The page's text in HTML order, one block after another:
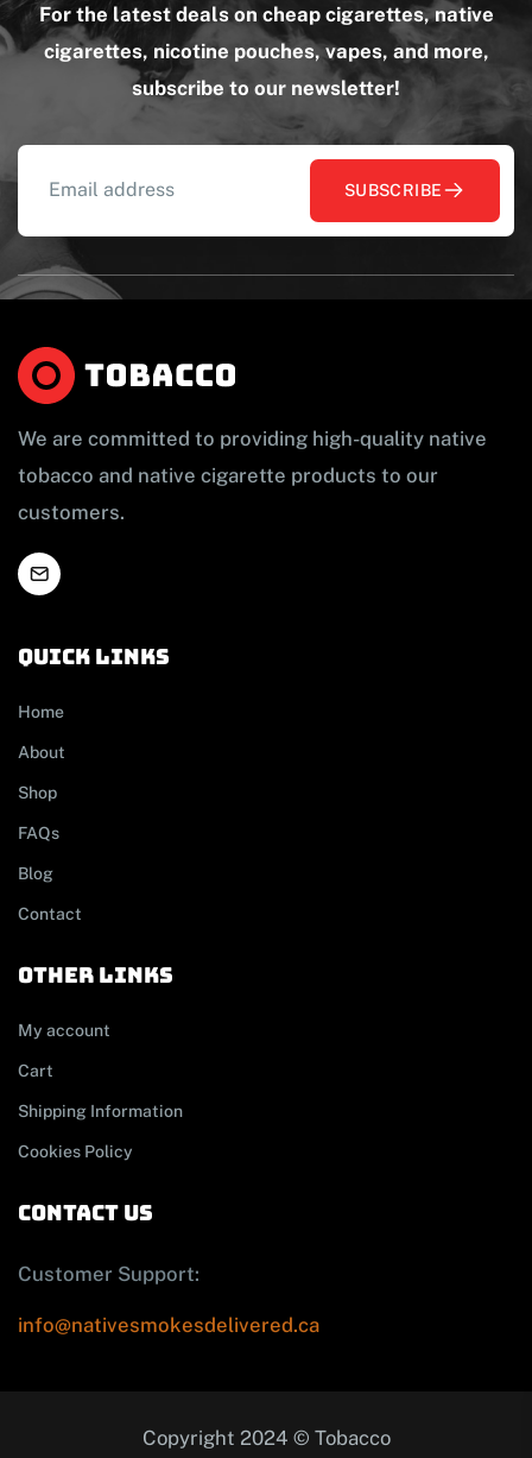
For the latest deals on cheap cigarettes, native
cigarettes, nicotine pouches, vapes, and more,
subscribe to our newsletter!
SUBSCRIBE
We are committed to providing high-quality native
tobacco and native cigarette products to our
customers.
Quick links
Home
About
Shop
FAQs
Blog
Contact
other links
My account
Cart
Shipping Information
Cookies Policy
contact us
Customer Support:
info@nativesmokesdelivered.ca
Copyright 2024 © Tobacco